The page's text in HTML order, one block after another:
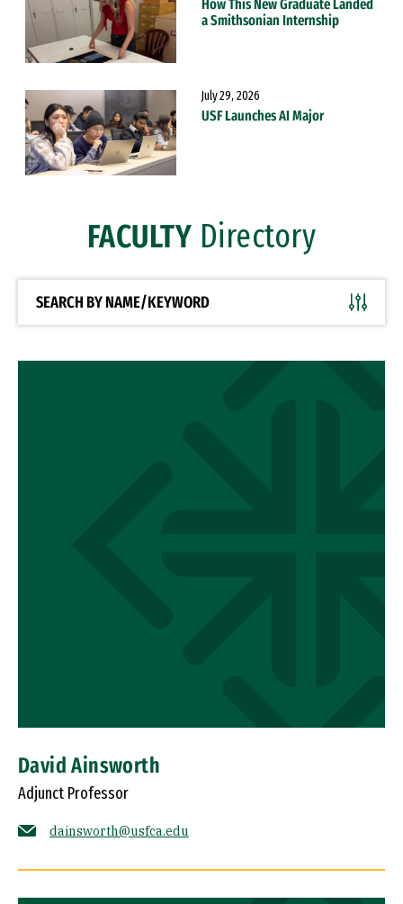
How This New Graduate Landed
a Smithsonian Internship
July 29, 2026
USF Launches AI Major
FACULTY Directory
SEARCH BY NAME/KEYWORD
David Ainsworth
Adjunct Professor
dainsworth@usfca.edu